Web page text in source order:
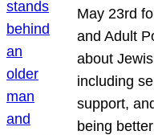
May 23rd
and Adult
about
including
support,
being